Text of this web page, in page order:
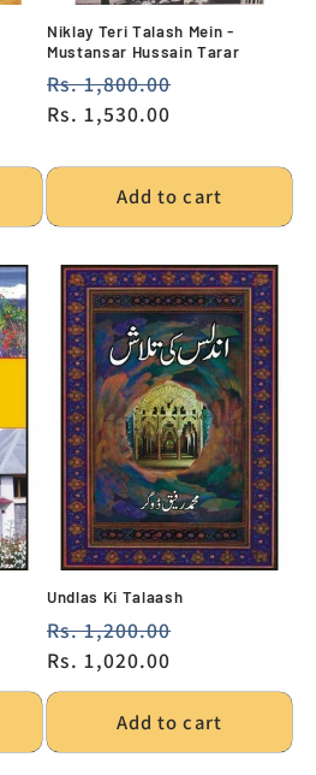
Niklay Teri Talash Mein -
Mustansar Hussain Tarar
Regular
price
Rs. 1,800.00
Rs. 1,530.00
Add to cart
Undlas Ki Talaash
Regular
price
Rs. 1,200.00
Rs. 1,020.00
Add to cart